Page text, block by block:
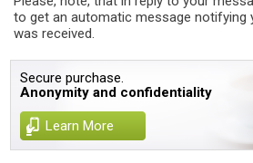
to get an automatic message notifying
was received.
Secure purchase.
Anonymity and confidentiality
Learn More